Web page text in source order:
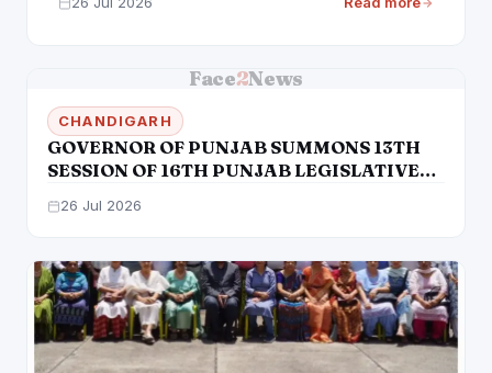
Face2News
CHANDIGARH
GOVERNOR OF PUNJAB SUMMONS 13TH
SESSION OF 16TH PUNJAB LEGISLATIVE
26 Jul 2026